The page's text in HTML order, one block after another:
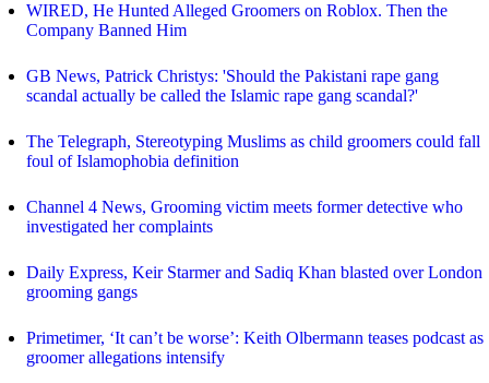
WIRED, He Hunted Alleged Groomers on Roblox. Then the
Company Banned Him
GB News, Patrick Christys: 'Should the Pakistani rape gang
scandal actually be called the Islamic rape gang scandal?'
The Telegraph, Stereotyping Muslims as child groomers could fall
foul of Islamophobia definition
Channel 4 News, Grooming victim meets former detective who
investigated her complaints
Daily Express, Keir Starmer and Sadiq Khan blasted over London
grooming gangs
Primetimer, ‘It can’t be worse’: Keith Olbermann teases podcast as
groomer allegations intensify